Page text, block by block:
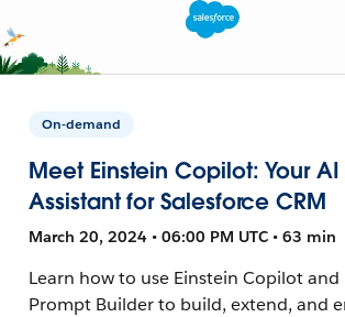
On-demand
Meet Einstein Copilot: Your AI
Assistant for Salesforce CRM
March 20, 2024 • 06:00 PM UTC • 63 min
Learn how to use Einstein Copilot and
Prompt Builder to build, extend, and